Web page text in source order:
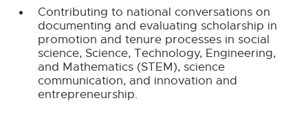
Contributing to national conversations on
documenting and evaluating scholarship in
promotion and tenure processes in social
science, Science, Technology, Engineering,
and Mathematics (STEM), science
communication, and innovation and
entrepreneurship.